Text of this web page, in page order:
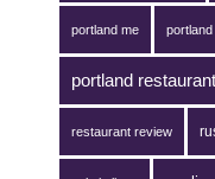
portland me
portland restaurant
restaurant review